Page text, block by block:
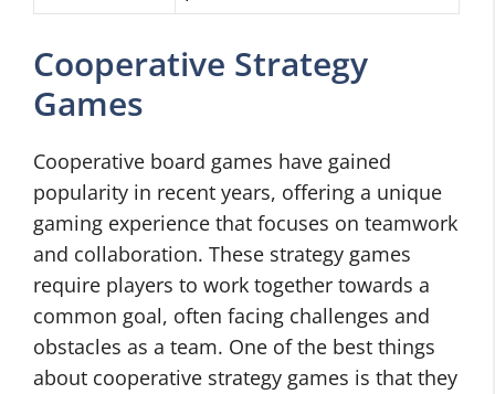
Cooperative Strategy
Games
Cooperative board games have gained
popularity in recent years, offering a unique
gaming experience that focuses on teamwork
and collaboration. These strategy games
require players to work together towards a
common goal, often facing challenges and
obstacles as a team. One of the best things
about cooperative strategy games is that they